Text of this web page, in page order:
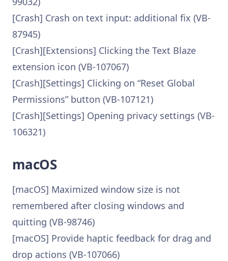
[Crash] Crash on text input: additional fix (VB-
87945)
[Crash][Extensions] Clicking the Text Blaze
extension icon (VB-107067)
[Crash][Settings] Clicking on “Reset Global
Permissions” button (VB-107121)
[Crash][Settings] Opening privacy settings (VB-
106321)
macOS
[macOS] Maximized window size is not
remembered after closing windows and
quitting (VB-98746)
[macOS] Provide haptic feedback for drag and
drop actions (VB-107066)